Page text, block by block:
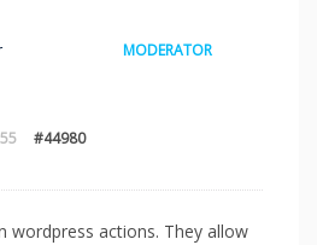
#44980
MODERATOR
wordpress actions. They allow